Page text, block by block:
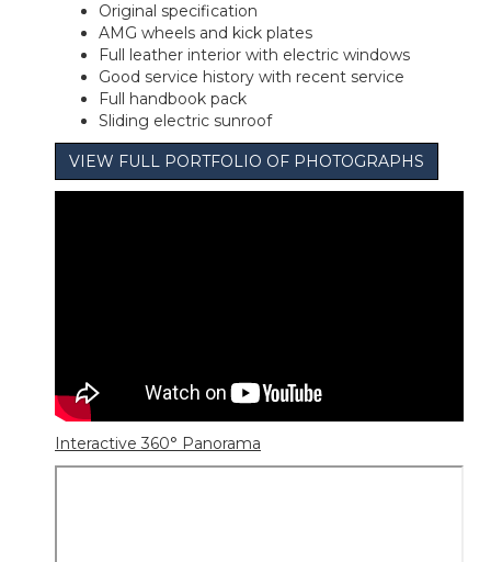
Original specification
AMG wheels and kick plates
Full leather interior with electric windows
Good service history with recent service
Full handbook pack
Sliding electric sunroof
VIEW FULL PORTFOLIO OF PHOTOGRAPHS
Interactive 360° Panorama